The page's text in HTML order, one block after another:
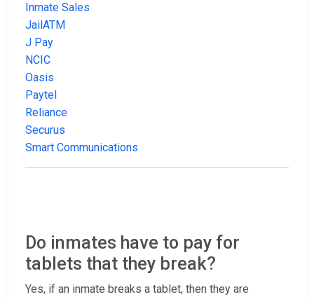
Inmate Sales
JailATM
J Pay
NCIC
Oasis
Paytel
Reliance
Securus
Smart Communications
Do inmates have to pay for
tablets that they break?
Yes, if an inmate breaks a tablet, then they are